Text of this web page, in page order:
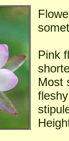
Pink
Most